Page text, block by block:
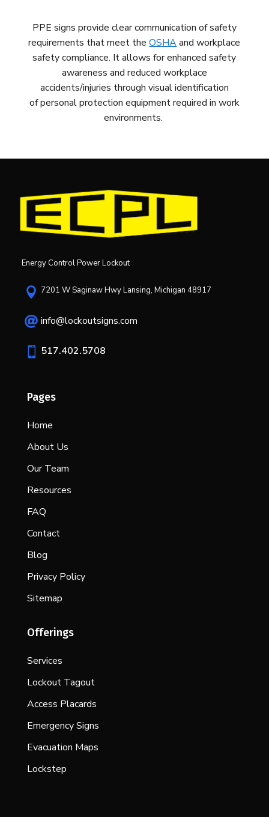
PPE signs provide clear communication of safety
requirements that meet theOSHAand workplace
safety compliance. It allows for enhanced safety
awareness and reduced workplace
accidents/injuries through visualidentification
ofpersonal protection equipmentrequired in work
environments.
Energy Control Power Lockout
 7201 W Saginaw Hwy Lansing, Michigan 48917
 info@lockoutsigns.com
 517.402.5708
Pages
Home
About Us
Our Team
Resources
FAQ
Contact
Blog
Privacy Policy
Sitemap
Offerings
Services
Lockout Tagout
Access Placards
Emergency Signs
Evacuation Maps
Lockstep